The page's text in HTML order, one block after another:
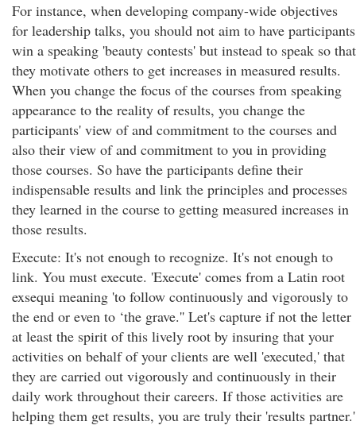
For instance, when developing company-wide objectives
for leadership talks, you should not aim to have participants
win a speaking 'beauty contests' but instead to speak so that
they motivate others to get increases in measured results.
When you change the focus of the courses from speaking
appearance to the reality of results, you change the
participants' view of and commitment to the courses and
also their view of and commitment to you in providing
those courses. So have the participants define their
indispensable results and link the principles and processes
they learned in the course to getting measured increases in
those results.
Execute: It's not enough to recognize. It's not enough to
link. You must execute. 'Execute' comes from a Latin root
exsequi meaning 'to follow continuously and vigorously to
the end or even to ‘the grave.'' Let's capture if not the letter
at least the spirit of this lively root by insuring that your
activities on behalf of your clients are well 'executed,' that
they are carried out vigorously and continuously in their
daily work throughout their careers. If those activities are
helping them get results, you are truly their 'results partner.'